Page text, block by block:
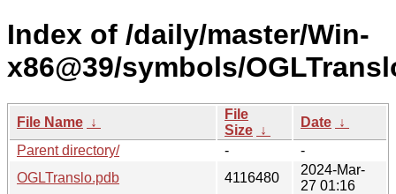
Index of /daily/master/Win-
x86@39/symbols/
File Name ↓
File
Size ↓
Date ↓
Parent directory/
-
-
OGLTranslo.pdb
4116480
2024-Mar-
27 01:16